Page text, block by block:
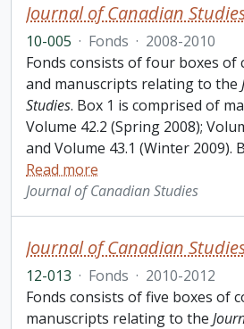
Journal of Canadian
10-005 · Fonds · 2008-2010
Fonds consists of four boxes of
and manuscripts relating to the
Studies. Box 1 is comprised of
Volume 42.2 (Spring 2008);
and Volume 43.1 (Winter 2009).
Read more
Journal of Canadian Studies
Journal of Canadian
12-013 · Fonds · 2010-2012
Fonds consists of five boxes of
manuscripts relating to the